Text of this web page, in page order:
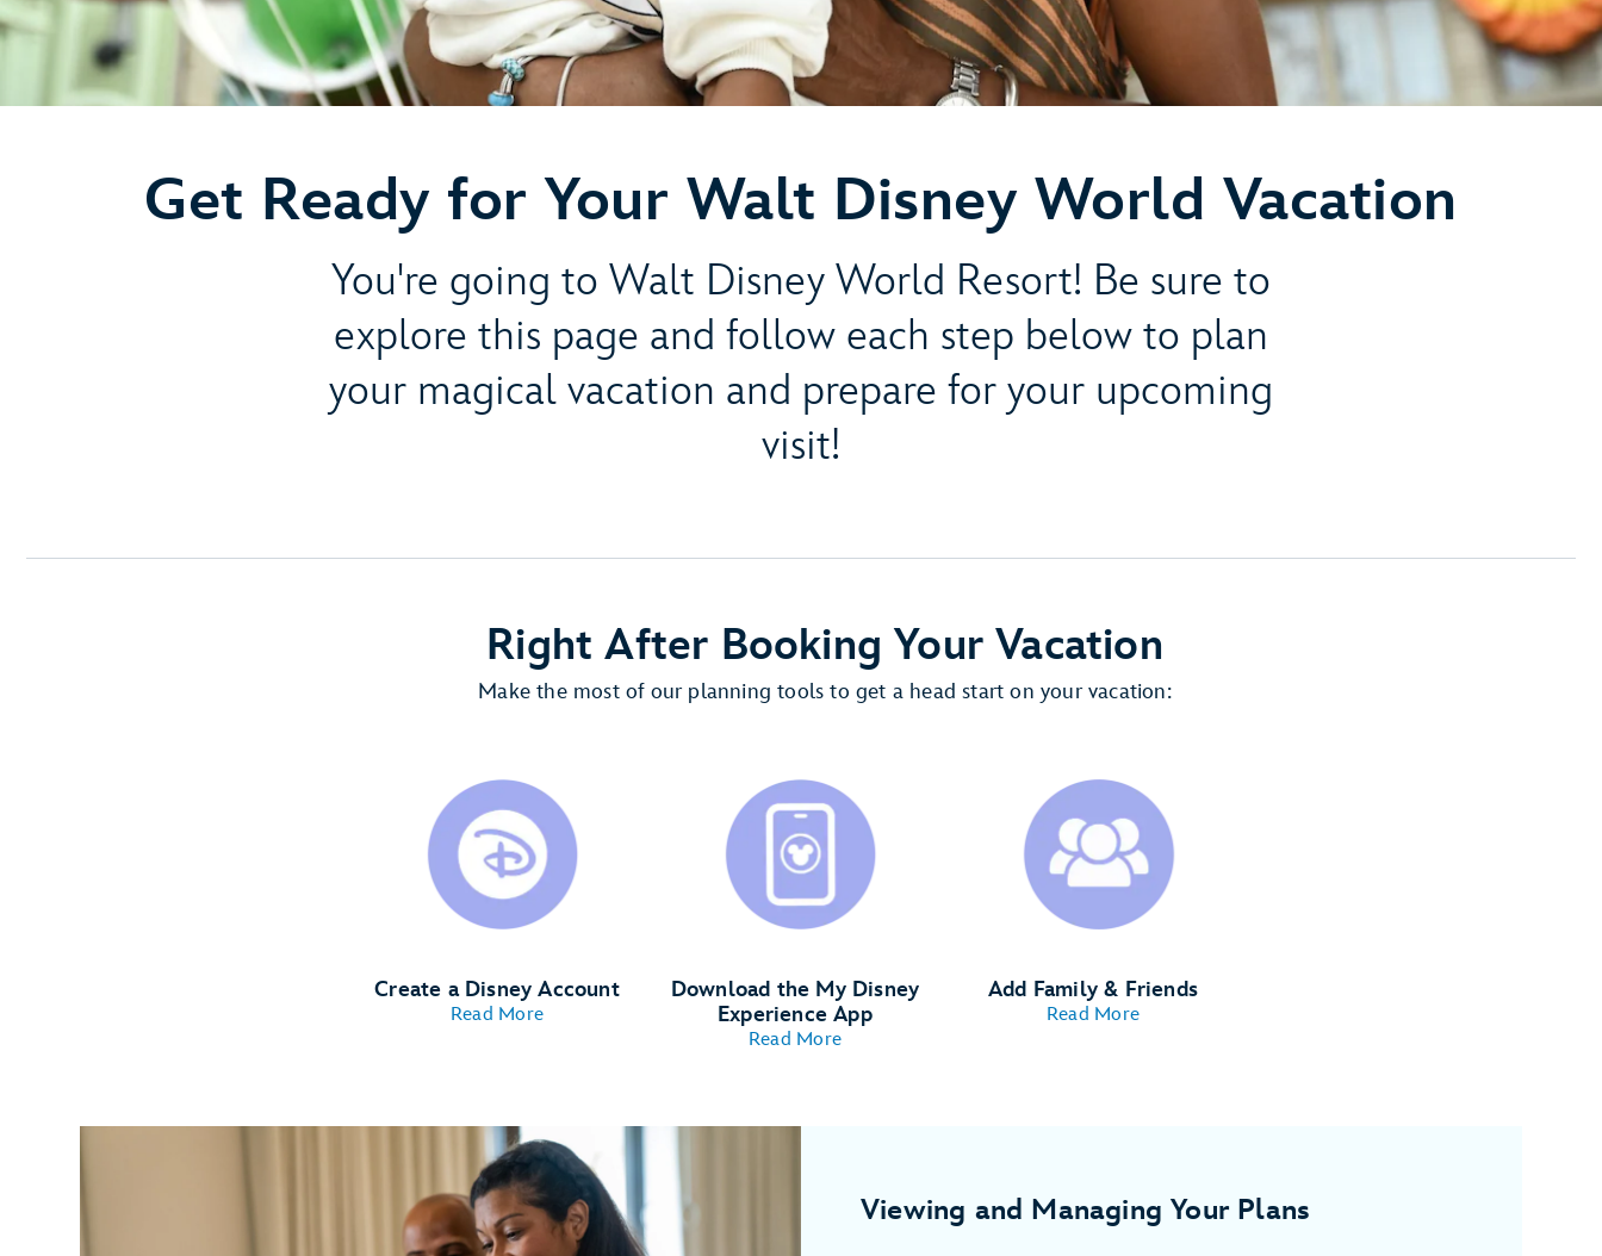
Get Ready for Your Walt Disney World Vacation
You're going to Walt Disney World Resort! Be sure to
explore this page and follow each step below to plan
your magical vacation and prepare for your upcoming
visit!
Right After Booking Your Vacation
Make the most of our planning tools to get a head start on your vacation:
Create a Disney Account
Read More
Download the My Disney
Experience App
Read More
Add Family & Friends
Read More
Viewing and Managing Your Plans